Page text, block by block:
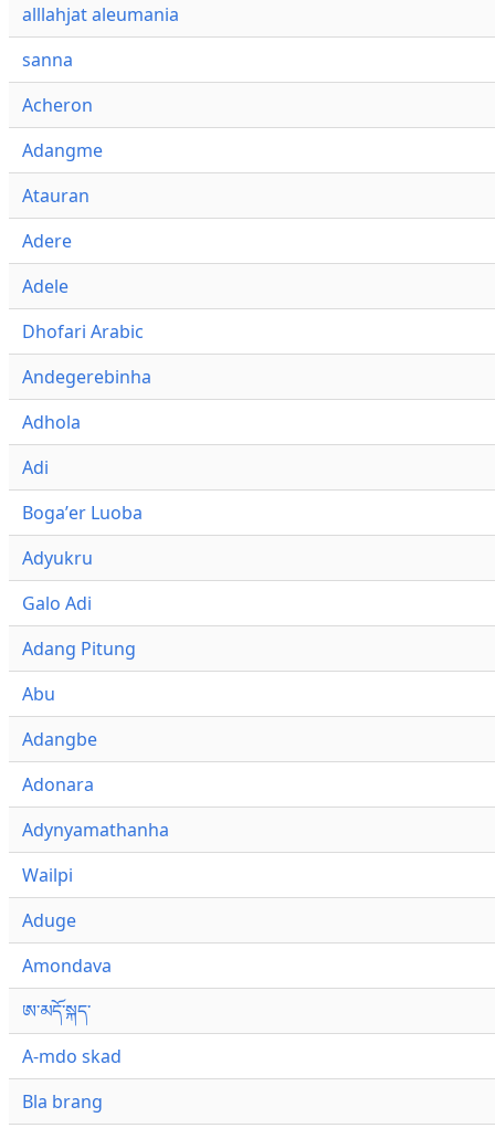
alllahjat aleumania
sanna
Acheron
Adangme
Atauran
Adere
Adele
Dhofari Arabic
Andegerebinha
Adhola
Adi
Bogaʼer Luoba
Adyukru
Galo Adi
Adang Pitung
Abu
Adangbe
Adonara
Adynyamathanha
Wailpi
Aduge
Amondava
ཨ་མདོ་སྐད་
A-mdo skad
Bla brang